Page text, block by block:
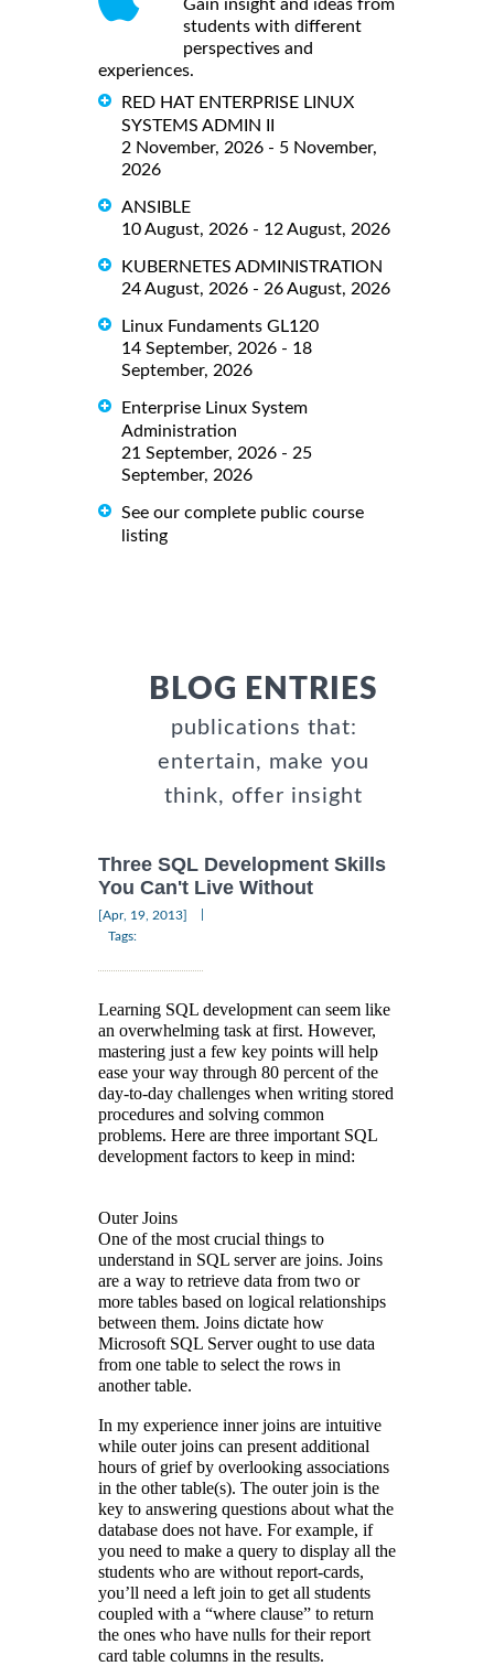
Gain insight and ideas from
students with different
perspectives and
experiences.
RED HAT ENTERPRISE LINUX
SYSTEMS ADMIN II
2 November, 2026 - 5 November,
2026
ANSIBLE
10 August, 2026 - 12 August, 2026
KUBERNETES ADMINISTRATION
24 August, 2026 - 26 August, 2026
Linux Fundaments GL120
14 September, 2026 - 18
September, 2026
Enterprise Linux System
Administration
21 September, 2026 - 25
September, 2026
See our complete public course
listing
BLOG ENTRIES
publications that:
entertain, make you
think, offer insight
Three SQL Development Skills
You Can't Live Without
[Apr, 19, 2013]
Tags:
Learning SQL development can seem like
an overwhelming task at first. However,
mastering just a few key points will help
ease your way through 80 percent of the
day-to-day challenges when writing stored
procedures and solving common
problems. Here are three important SQL
development factors to keep in mind:
Outer Joins
One of the most crucial things to
understand in SQL server are joins. Joins
are a way to retrieve data from two or
more tables based on logical relationships
between them. Joins dictate how
Microsoft SQL Server ought to use data
from one table to select the rows in
another table.
In my experience inner joins are intuitive
while outer joins can present additional
hours of grief by overlooking associations
in the other table(s). The outer join is the
key to answering questions about what the
database does not have. For example, if
you need to make a query to display all the
students who are without report-cards,
you’ll need a left join to get all students
coupled with a “where clause” to return
the ones who have nulls for their report
card table columns in the results.